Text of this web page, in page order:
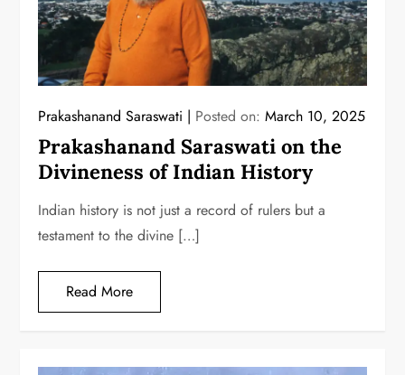
Prakashanand Saraswati Posted on:March 10, 2025
Prakashanand Saraswati on the
Divineness of Indian History
Indian history is not just a record of rulers but a
testament to the divine […]
Read More